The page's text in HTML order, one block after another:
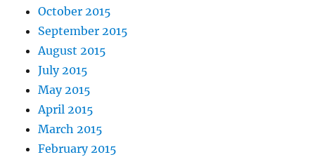
October 2015
September 2015
August 2015
July 2015
May 2015
April 2015
March 2015
February 2015